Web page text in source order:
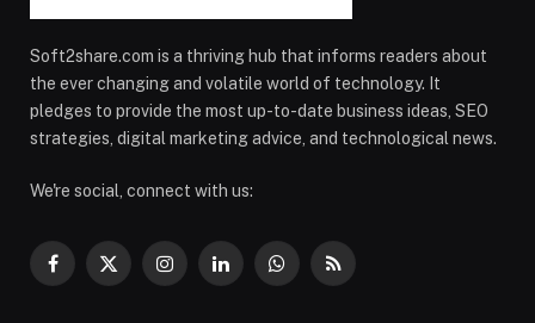
Soft2share.com is a thriving hub that informs readers about
the ever changing and volatile world of technology. It
pledges to provide the most up-to-date business ideas, SEO
strategies, digital marketing advice, and technological news.
We're social, connect with us:
Facebook
X
InstagramLinkedInWhatsApp
RSS